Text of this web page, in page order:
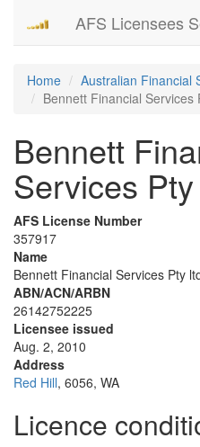
AFS Licensees
Home
Australian Financial
Bennett Financial Services
Bennett
Services
AFS License Number
357917
Name
Bennett Financial Services Pty
ABN/ACN/ARBN
26142752225
Licensee issued
Aug. 2, 2010
Address
Red Hill, 6056, WA
Licence